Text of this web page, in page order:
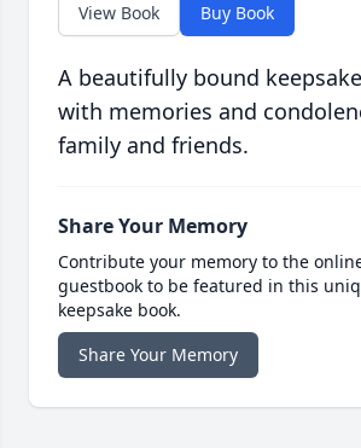
View Book Buy Book
A beautifully bound
with memories and
family and friends.
Share Your Memory
Contribute your memory to the
guestbook to be featured in this
keepsake book.
Share Your Memory